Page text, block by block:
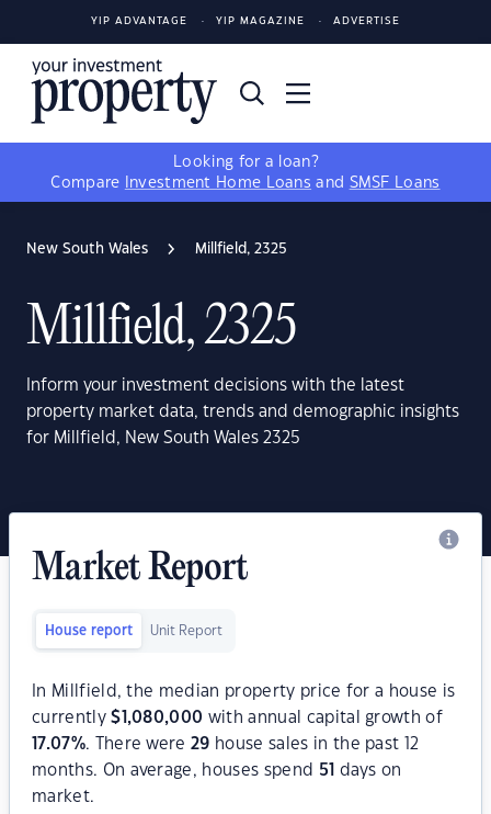
YIP ADVANTAGE YIP MAGAZINE ADVERTISE
Looking for a loan?
Compare
Investment Home Loans and SMSF Loans
New South Wales Millfield, 2325
Millfield, 2325
Inform your investment decisions with the latest
property market data, trends and demographic insights
for Millfield, New South Wales 2325
Market Report
House report Unit Report
In Millfield, the median property price for a house is
currently$ 1,080,000 with annual capital growth of
17.07%. There were29 house sales in the past 12
months. On average, houses spend 51
days on
market.